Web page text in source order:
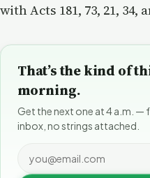
with Acts 181, 73, 21, 34,
That’s the kind of
morning.
Get the next one at 4 a.m. —
inbox, no strings attached.